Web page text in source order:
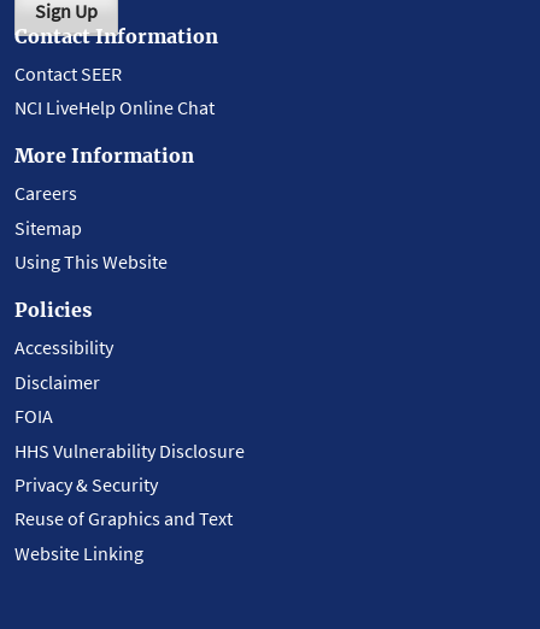
Sign Up
Contact Information
Contact SEER
NCI LiveHelp Online Chat
More Information
Careers
Sitemap
Using This Website
Policies
Accessibility
Disclaimer
FOIA
HHS Vulnerability Disclosure
Privacy & Security
Reuse of Graphics and Text
Website Linking